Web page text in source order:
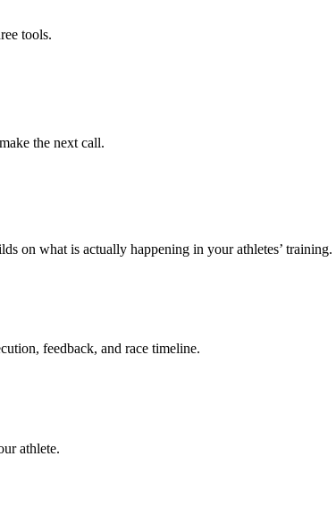
tools.
the next call.
on what is actually happening in your athletes’ training.
feedback, and race timeline.
athlete.